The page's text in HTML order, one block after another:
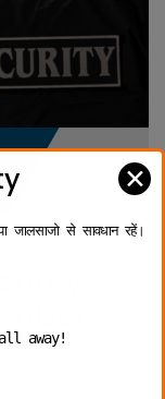
Guard Services in
✕
जालसाजो से सावधान रहें।
away!